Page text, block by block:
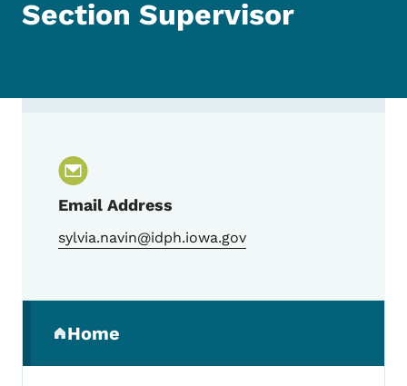
Section Supervisor
Email Address
sylvia.navin@idph.iowa.gov
Home
(parent section)